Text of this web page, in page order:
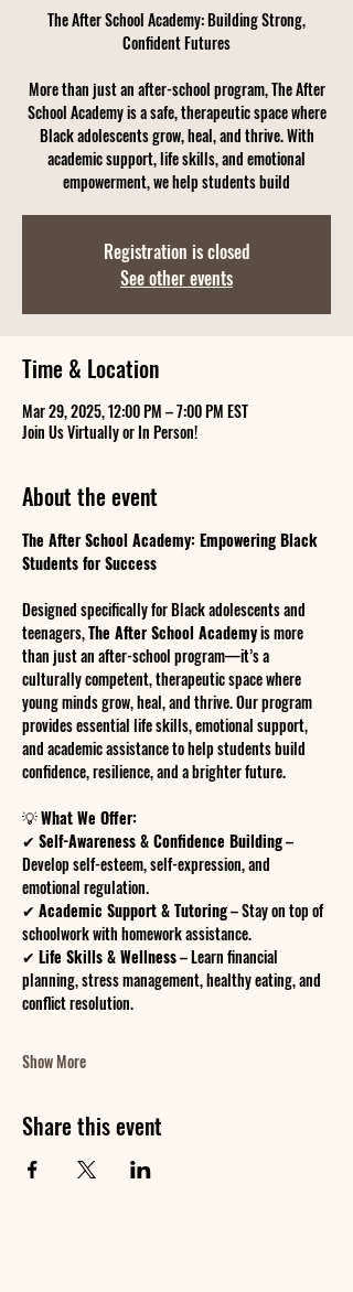
The After School Academy: Building Strong,
Confident Futures
More than just an after-school program, The After
School Academy is a safe, therapeutic space where
Black adolescents grow, heal, and thrive. With
academic support, life skills, and emotional
empowerment, we help students build
Registration is closed
See other events
Time & Location
Mar 29, 2025, 12:00 PM – 7:00 PM EST
Join Us Virtually or In Person!
About the event
The After School Academy: Empowering Black
Students for Success
Designed specifically for Black adolescents and
teenagers, The After School Academy is more
than just an after-school program—it’s a
culturally competent, therapeutic space where
young minds grow, heal, and thrive. Our program
provides essential life skills, emotional support,
and academic assistance to help students build
confidence, resilience, and a brighter future.
💡 What We Offer:
✔ Self-Awareness & Confidence Building –
Develop self-esteem, self-expression, and
emotional regulation.
✔ Academic Support & Tutoring – Stay on top of
schoolwork with homework assistance.
✔ Life Skills & Wellness – Learn financial
planning, stress management, healthy eating, and
conflict resolution.
Show More
Share this event